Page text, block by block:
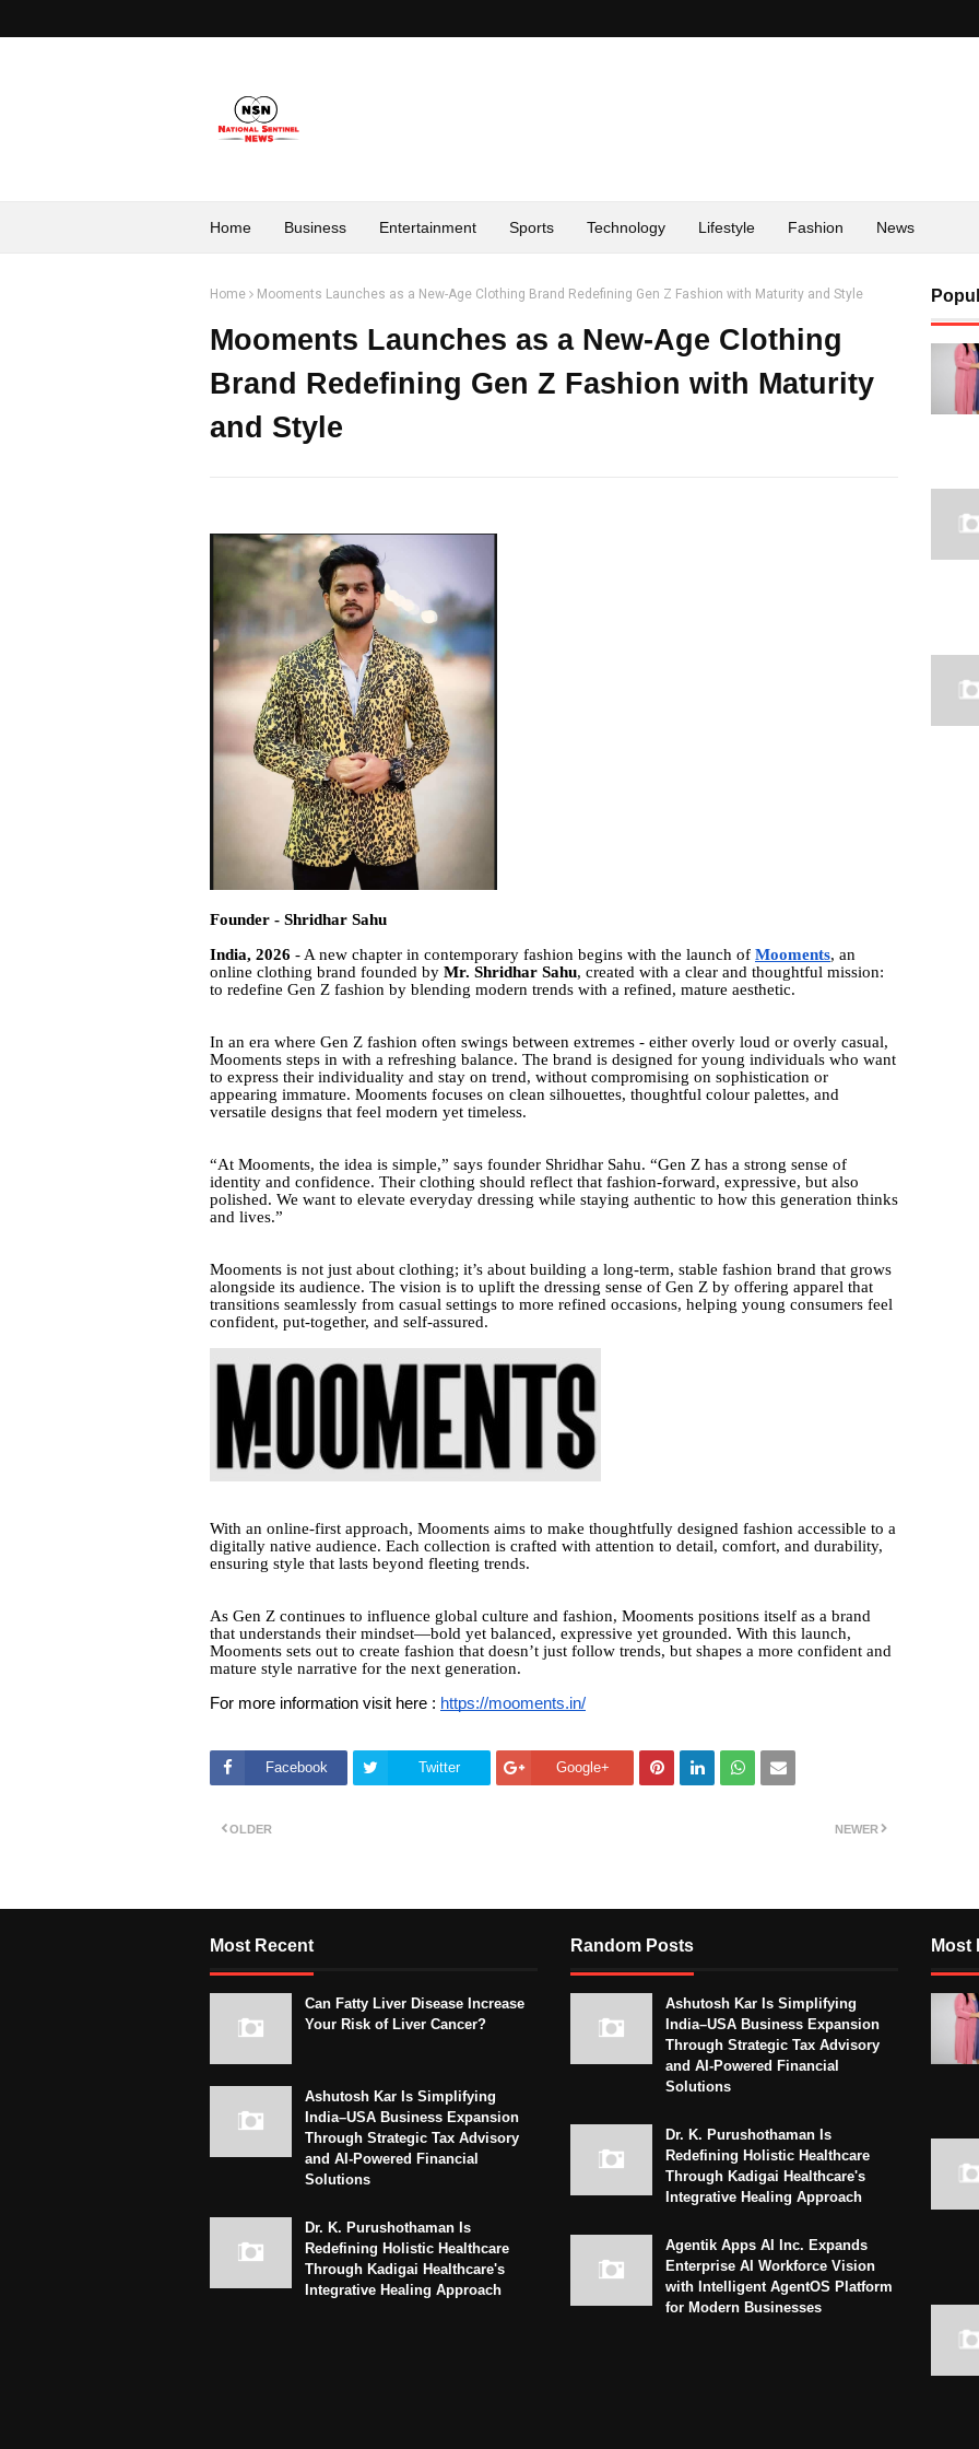
Home Business Entertainment Sports Technology Lifestyle Fashion News
Home Mooments Launches as a New-Age Clothing Brand Redefining Gen Z Fashion with Maturity and Style
Mooments Launches as a New-Age Clothing
Brand Redefining Gen Z Fashion with Maturity
and Style
Founder - Shridhar Sahu
India, 2026 - A new chapter in contemporary fashion begins with the launch of Mooments, an
online clothing brand founded by Mr. Shridhar Sahu, created with a clear and thoughtful mission:
to redefine Gen Z fashion by blending modern trends with a refined, mature aesthetic.
In an era where Gen Z fashion often swings between extremes - either overly loud or overly casual,
Mooments steps in with a refreshing balance. The brand is designed for young individuals who want
to express their individuality and stay on trend, without compromising on sophistication or
appearing immature. Mooments focuses on clean silhouettes, thoughtful colour palettes, and
versatile designs that feel modern yet timeless.
“At Mooments, the idea is simple,” says founder Shridhar Sahu. “Gen Z has a strong sense of
identity and confidence. Their clothing should reflect that fashion-forward, expressive, but also
polished. We want to elevate everyday dressing while staying authentic to how this generation thinks
and lives.”
Mooments is not just about clothing; it’s about building a long-term, stable fashion brand that grows
alongside its audience. The vision is to uplift the dressing sense of Gen Z by offering apparel that
transitions seamlessly from casual settings to more refined occasions, helping young consumers feel
confident, put-together, and self-assured.
With an online-first approach, Mooments aims to make thoughtfully designed fashion accessible to a
digitally native audience. Each collection is crafted with attention to detail, comfort, and durability,
ensuring style that lasts beyond fleeting trends.
As Gen Z continues to influence global culture and fashion, Mooments positions itself as a brand
that understands their mindset—bold yet balanced, expressive yet grounded. With this launch,
Mooments sets out to create fashion that doesn’t just follow trends, but shapes a more confident and
mature style narrative for the next generation.
For more information visit here : https://mooments.in/
Facebook Twitter Google+
NEWER
OLDER
Most Recent
Can Fatty Liver Disease Increase
Your Risk of Liver Cancer?
Ashutosh Kar Is Simplifying
India–USA Business Expansion
Through Strategic Tax Advisory
and AI-Powered Financial
Solutions
Dr. K. Purushothaman Is
Redefining Holistic Healthcare
Through Kadigai Healthcare's
Integrative Healing Approach
Random Posts
Ashutosh Kar Is Simplifying
India–USA Business Expansion
Through Strategic Tax Advisory
and AI-Powered Financial
Solutions
Dr. K. Purushothaman Is
Redefining Holistic Healthcare
Through Kadigai Healthcare's
Integrative Healing Approach
Agentik Apps AI Inc. Expands
Enterprise AI Workforce Vision
with Intelligent AgentOS Platform
for Modern Businesses
Most